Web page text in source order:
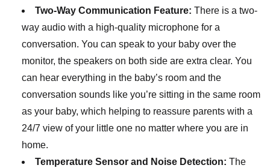
Two-Way Communication Feature: There is a two-
way audio with a high-quality microphone for a
conversation. You can speak to your baby over the
monitor, the speakers on both side are extra clear. You
can hear everything in the baby’s room and the
conversation sounds like you’re sitting in the same room
as your baby, which helping to reassure parents with a
24/7 view of your little one no matter where you are in
home.
Temperature Sensor and Noise Detection: The